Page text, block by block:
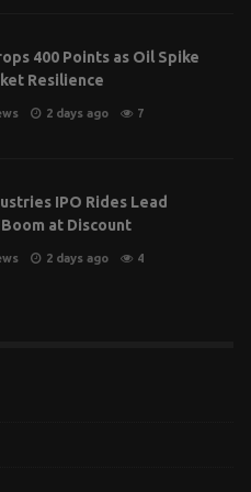
400 Points as Oil Spike
Resilience
2 days ago 7
IPO Rides Lead
at Discount
2 days ago 4